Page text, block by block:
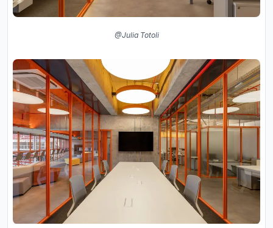
@Julia Totoli